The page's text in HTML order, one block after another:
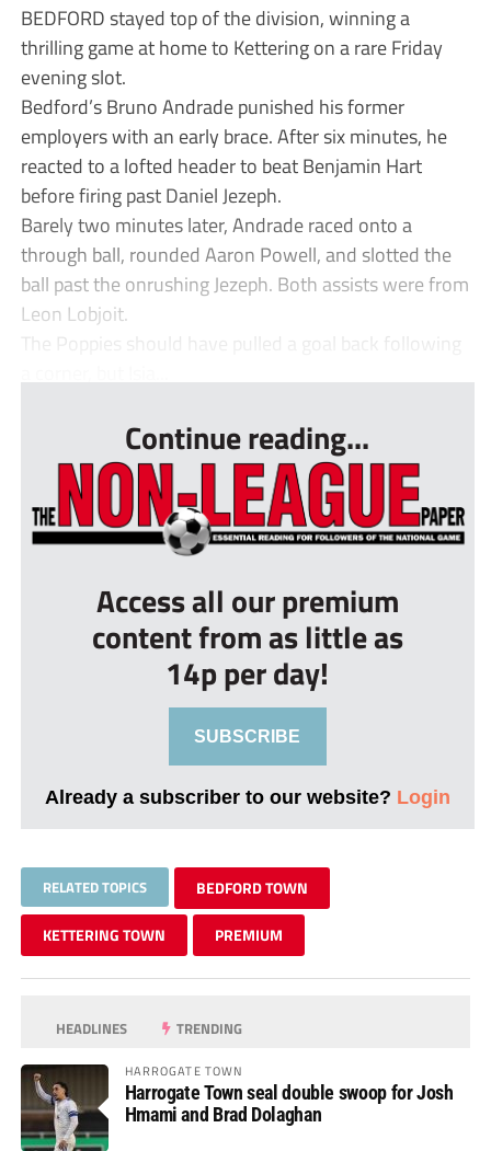
BEDFORD stayed top of the division, winning a
thrilling game at home to Kettering on a rare Friday
evening slot.
Bedford’s Bruno Andrade punished his former
employers with an early brace. After six minutes, he
reacted to a lofted header to beat Benjamin Hart
before firing past Daniel Jezeph.
Barely two minutes later, Andrade raced onto a
through ball, rounded Aaron Powell, and slotted the
ball past the onrushing Jezeph. Both assists were from
Leon Lobjoit.
The Poppies should have pulled a goal back following
Continue reading...
Access all our premium
content from as little as
14p per day!
SUBSCRIBE
Already a subscriber to our website? Login
RELATED TOPICS BEDFORD TOWN
KETTERING TOWN PREMIUM
HEADLINES TRENDING
HARROGATE TOWN
Harrogate Town seal double swoop for Josh
Hmami and Brad Dolaghan